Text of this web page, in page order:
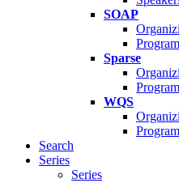
SOAP
Sparse
WQS
Search
Series
Series